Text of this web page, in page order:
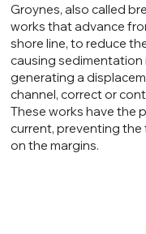
Groynes, also called
works that advance
shore line, to reduce
causing sedimentation
generating a
channel, correct or
These works have the
current, preventing
on the margins.